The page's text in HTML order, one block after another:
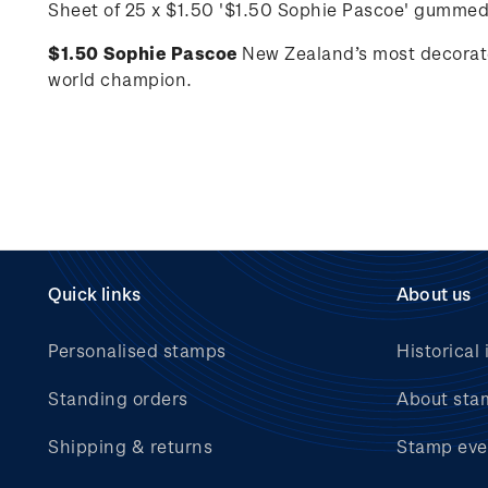
Sheet of 25 x $1.50 '$1.50 Sophie Pascoe'
$1.50 Sophie Pascoe New Zealand’s most
world champion.
Quick links
Personalised stamps
Standing orders
Shipping & returns
About us
Historical
About
Stamp